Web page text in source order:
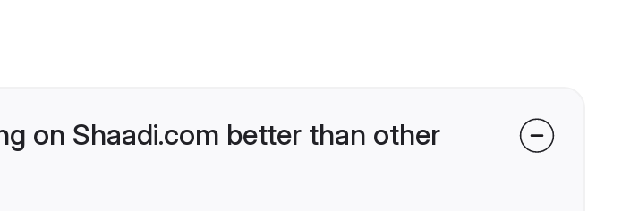
on Shaadi.com better than other